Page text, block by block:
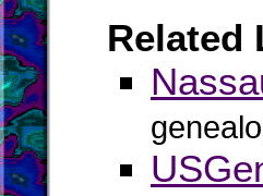
Related